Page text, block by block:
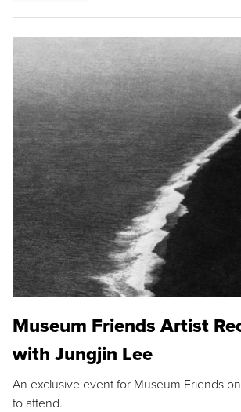
Museum Friends Artist
with Jungjin Lee
An exclusive event for Museum Friends
to attend.